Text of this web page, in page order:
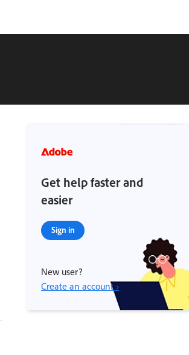
Get help faster and
easier
Sign in
New user?
Create an account ›